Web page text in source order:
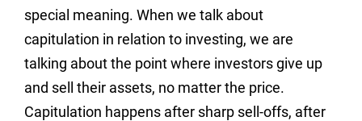
special meaning. When we talk about
capitulation in relation to investing, we are
talking about the point where investors give up
and sell their assets, no matter the price.
Capitulation happens after sharp sell-offs, after